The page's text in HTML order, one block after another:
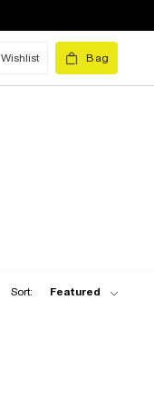
Wishlist Bag
Sort: Featured